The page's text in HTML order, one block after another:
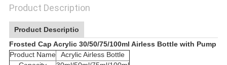
Product Description
Product Descriptio
Frosted Cap Acrylic 30/50/75/100ml Airless Bottle with Pump
Product Name
Acrylic Airless Bottle